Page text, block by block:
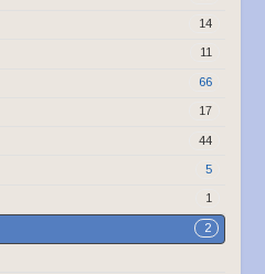
14
11
66
17
44
5
1
2